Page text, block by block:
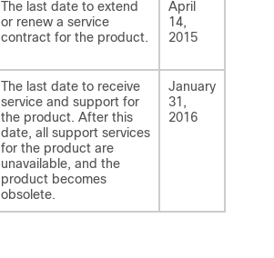
The last date to extend
or renew a service
contract for the product.
April
14,
2015
The last date to receive
service and support for
the product. After this
date, all support services
for the product are
unavailable, and the
product becomes
obsolete.
January
31,
2016